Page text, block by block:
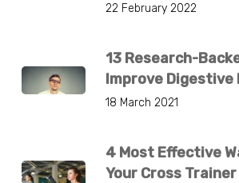
22 February 2022
13 Research-
Improve Digestive
18 March 2021
4 Most Effective
Your Cross Trainer